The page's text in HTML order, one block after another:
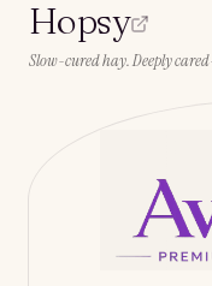
Hopsy
Slow-cured hay. Deeply